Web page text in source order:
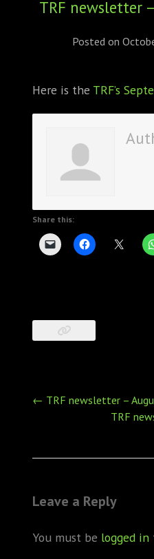
ABOUT
CONFERENCES
CARTE BLANCHE
TRAINING SCHOOLS
RESOURCES
NEWS
BLOG
TRF newsletter
Posted on
Here is the TRF’s
Share this:
Post
← TRF newsletter –
TRF
Leave a Reply
You must be logged in